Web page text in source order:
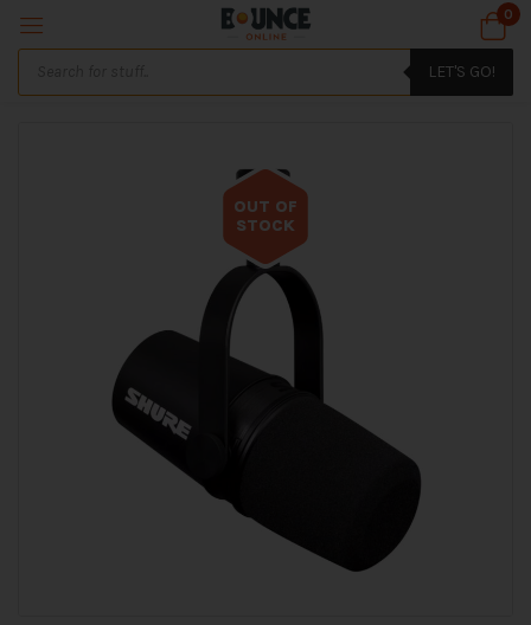
0
LET'S GO!
OUT OF
STOCK